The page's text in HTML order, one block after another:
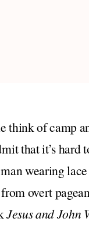
think of camp
that it’s hard
wearing
overt
Jesus and John